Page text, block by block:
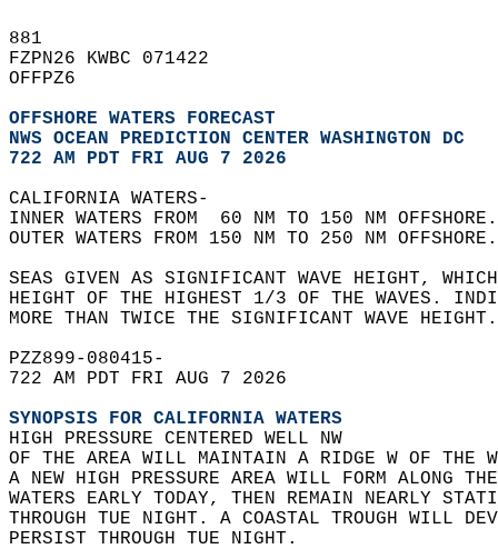
881
FZPN26 KWBC 071422
OFFPZ6
OFFSHORE WATERS FORECAST
NWS OCEAN PREDICTION CENTER WASHINGTON DC
722 AM PDT FRI AUG 7 2026
CALIFORNIA WATERS-
INNER WATERS FROM  60 NM TO 150 NM
OUTER WATERS FROM 150 NM TO 250 NM
SEAS GIVEN AS SIGNIFICANT WAVE HEIGHT,
HEIGHT OF THE HIGHEST 1/3 OF THE WAVES.
MORE THAN TWICE THE SIGNIFICANT WAVE
PZZ899-080415-
722 AM PDT FRI AUG 7 2026
SYNOPSIS FOR CALIFORNIA WATERS
HIGH PRESSURE CENTERED WELL NW
OF THE AREA WILL MAINTAIN A RIDGE W OF
A NEW HIGH PRESSURE AREA WILL FORM ALONG
WATERS EARLY TODAY, THEN REMAIN NEARLY
THROUGH TUE NIGHT. A COASTAL TROUGH WILL
PERSIST THROUGH TUE NIGHT.